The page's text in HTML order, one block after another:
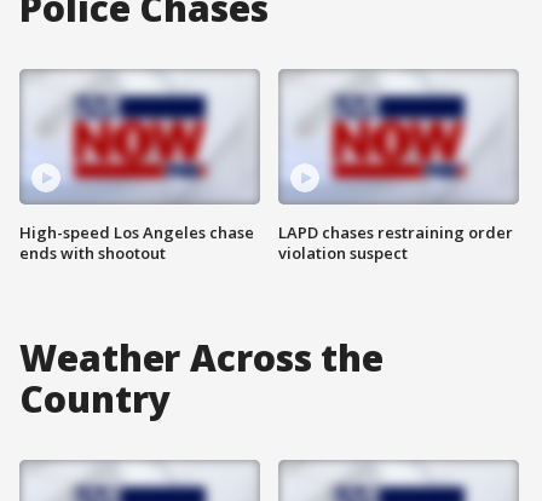
High-speed Los Angeles chase
ends with shootout
LAPD chases restraining order
violation suspect
Weather Across the
Country